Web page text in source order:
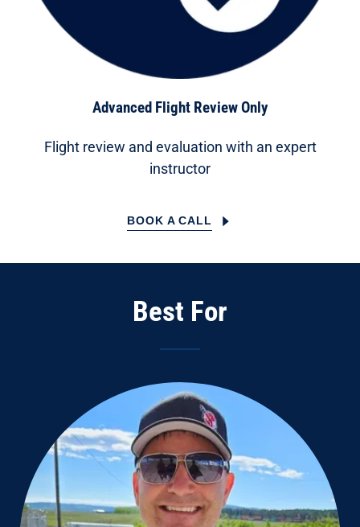
Advanced Flight Review Only
Flight review and evaluation with an expert
instructor
BOOK A CALL
Best For